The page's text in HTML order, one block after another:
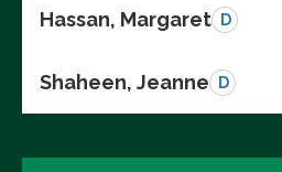
Hassan, Margaret D
Shaheen, Jeanne D